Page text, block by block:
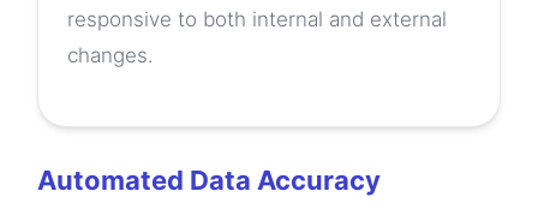
responsive to both internal and external
changes.
Automated Data Accuracy